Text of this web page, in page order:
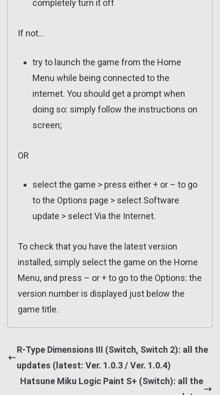
completely turn it off
If not…
try to launch the game from the Home
Menu while being connected to the
internet. You should get a prompt when
doing so: simply follow the instructions on
screen;
OR
select the game > press either + or – to go
to the Options page > select Software
update > select Via the Internet.
To check that you have the latest version
installed, simply select the game on the Home
Menu, and press – or + to go to the Options: the
version number is displayed just below the
game title.
R-Type Dimensions III (Switch, Switch 2): all the
updates (latest: Ver. 1.0.3 / Ver. 1.0.4)
Hatsune Miku Logic Paint S+ (Switch): all the